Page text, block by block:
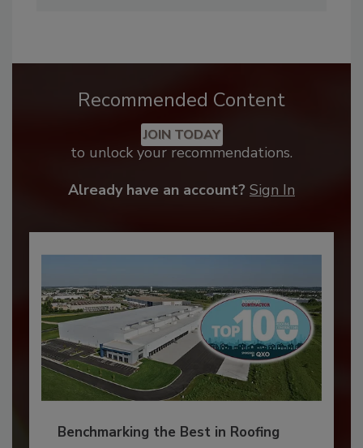
Recommended Content
JOIN TODAY
to unlock your recommendations.
Already have an account? Sign In
Benchmarking the Best in Roofing